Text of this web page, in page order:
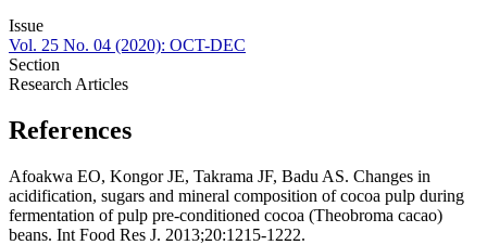
Issue
Vol. 25 No. 04 (2020): OCT-DEC
Section
Research Articles
References
Afoakwa EO, Kongor JE, Takrama JF, Badu AS. Changes in
acidification, sugars and mineral composition of cocoa pulp during
fermentation of pulp pre-conditioned cocoa (Theobroma cacao)
beans. Int Food Res J. 2013;20:1215-1222.